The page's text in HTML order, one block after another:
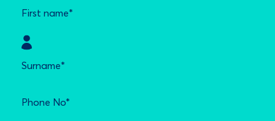
First name*
Surname*
Phone No*